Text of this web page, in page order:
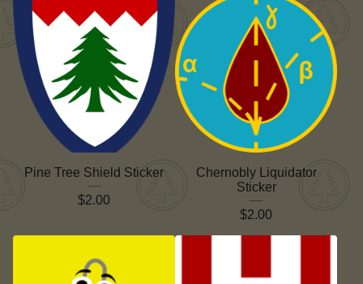
Pine Tree Shield Sticker
$2.00
Chernobly Liquidator
Sticker
$2.00